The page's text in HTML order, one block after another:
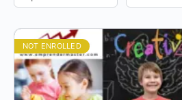
NOT ENROLLED